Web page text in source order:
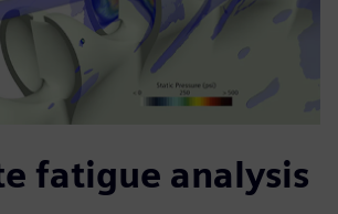
fatigue analysis